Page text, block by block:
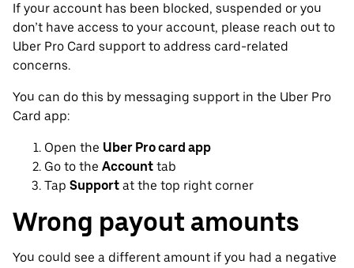
If your account has been blocked, suspended or you
don’t have access to your account, please reach out to
Uber Pro Card support to address card-related
concerns.
You can do this by messaging support in the Uber Pro
Card app:
Open the Uber Pro card app
Go to the Account tab
Tap Support at the top right corner
Wrong payout amounts
You could see a different amount if you had a negative